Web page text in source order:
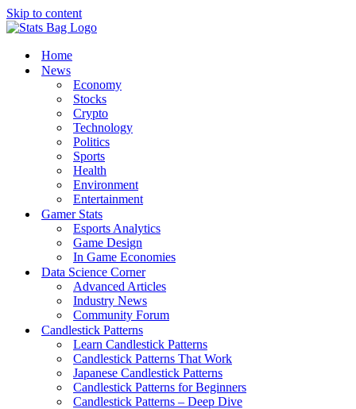
Skip to content
Home
News
Economy
Stocks
Crypto
Technology
Politics
Sports
Health
Environment
Entertainment
Gamer Stats
Esports Analytics
Game Design
In Game Economies
Data Science Corner
Advanced Articles
Industry News
Community Forum
Candlestick Patterns
Learn Candlestick Patterns
Candlestick Patterns That Work
Japanese Candlestick Patterns
Candlestick Patterns for Beginners
Candlestick Patterns – Deep Dive